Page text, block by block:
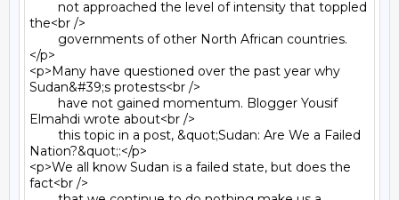
the<br />
</p>
<p>Many have questioned over the past year why
Sudan&#39;s protests<br />
Elmahdi wrote about<br />
Nation?&quot;:</p>
<p>We all know Sudan is a failed state, but does the
fact<br />